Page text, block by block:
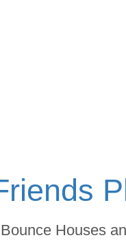
Houses